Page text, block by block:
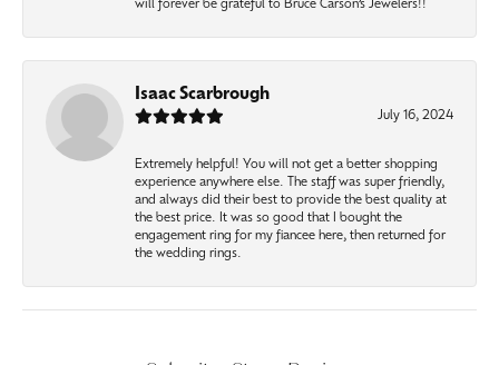
will forever be grateful to Bruce Carson’s Jewelers!!
Isaac Scarbrough
July 16, 2024
Extremely helpful! You will not get a better shopping
experience anywhere else. The staff was super friendly,
and always did their best to provide the best quality at
the best price. It was so good that I bought the
engagement ring for my fiancee here, then returned for
the wedding rings.